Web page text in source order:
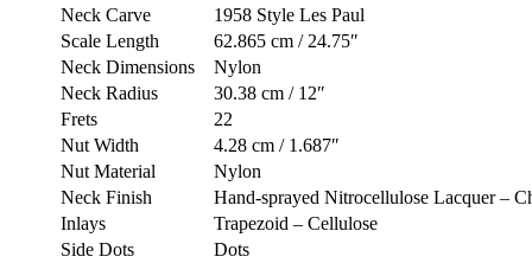
Neck Carve
1958 Style Les Paul
Scale Length
62.865 cm / 24.75″
Neck Dimensions
Nylon
Neck Radius
30.38 cm / 12″
Frets
22
Nut Width
4.28 cm / 1.687″
Nut Material
Nylon
Neck Finish
Hand-sprayed Nitrocellulose Lacquer –
Inlays
Trapezoid – Cellulose
Side Dots
Dots